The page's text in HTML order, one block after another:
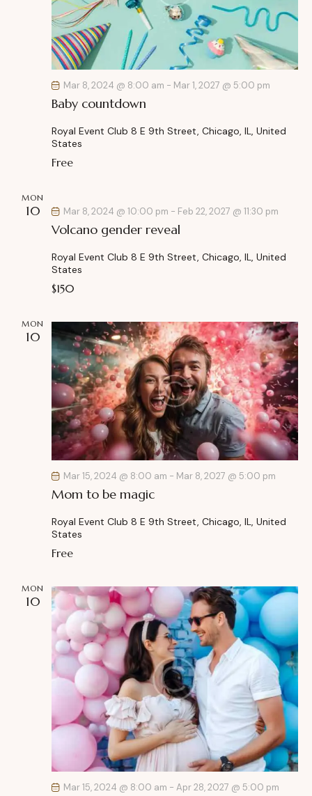
c
h
a
n
d
i
N
a
i
i
o
n
N
a
i
g
o
Baby countdown
Mar 8, 2024 @ 8:00 am - Mar 1, 2027 @ 5:00 pm
Royal Event Club 8 E 9th Street, Chicago, IL, United
States
Free
MON
10
Volcano gender reveal
Mar 8, 2024 @ 10:00 pm - Feb 22, 2027 @ 11:30 pm
Royal Event Club 8 E 9th Street, Chicago, IL, United
States
$150
MON
10
Mom to be magic
Mar 15, 2024 @ 8:00 am - Mar 8, 2027 @ 5:00 pm
Royal Event Club 8 E 9th Street, Chicago, IL, United
States
Free
MON
10
Mar 15, 2024 @ 8:00 am - Apr 28, 2027 @ 5:00 pm